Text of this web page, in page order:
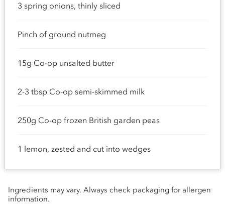
3 spring onions, thinly sliced
Pinch of ground nutmeg
15g Co-op unsalted butter
2-3 tbsp Co-op semi-skimmed milk
250g Co-op frozen British garden peas
1 lemon, zested and cut into wedges
Ingredients may vary. Always check packaging for allergen
information.